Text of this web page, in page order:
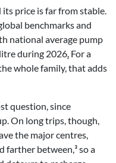
its price is far from stable.
benchmarks and
national average pump
during 2026. For a
whole family, that adds
question, since
On long trips, though,
the major centres,
farther between,³ so a